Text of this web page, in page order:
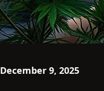
December 9, 2025